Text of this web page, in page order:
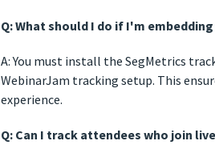
Q: What should I do if I'm
A: You must install the SegMetrics
WebinarJam tracking setup. This
experience.
Q: Can I track attendees who join